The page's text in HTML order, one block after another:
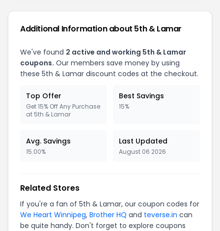
Additional Information about 5th & Lamar
We've found 2 active and working 5th & Lamar
coupons. Our members save money by using
these 5th & Lamar discount codes at the checkout.
Top Offer
Get 15% Off Any Purchase
at 5th & Lamar
Best Savings
15%
Avg. Savings
15.00%
Last Updated
August 06 2026
Related Stores
If you're a fan of 5th & Lamar, our coupon codes for
We Heart Winnipeg, Brother HQ and teverse.in can
be quite handy. Don't forget to explore coupons